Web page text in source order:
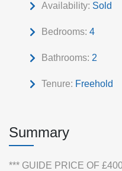
Availability: Sold
Bedrooms: 4
Bathrooms: 2
Tenure: Freehold
Summary
*** GUIDE PRICE OF